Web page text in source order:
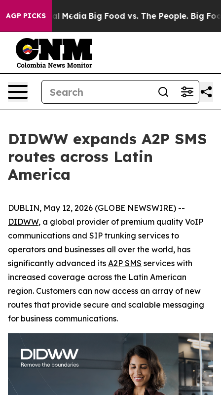
AGP PICKS
Social Media Big Food vs. The People. Big Food’s
DIDWW expands A2P SMS
routes across Latin
America
DUBLIN, May 12, 2026 (GLOBE NEWSWIRE) --
DIDWW, a global provider of premium quality VoIP
communications and SIP trunking services to
operators and businesses all over the world, has
significantly advanced its A2P SMS services with
increased coverage across the Latin American
region. Customers can now access an array of new
routes that provide secure and scalable messaging
for business communications.